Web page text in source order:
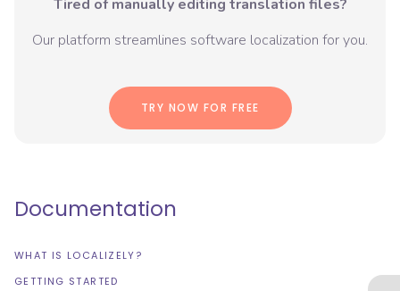
Tired of manually editing translation files?
Our platform streamlines software localization for you.
TRY NOW FOR FREE
Documentation
WHAT IS LOCALIZELY?
GETTING STARTED